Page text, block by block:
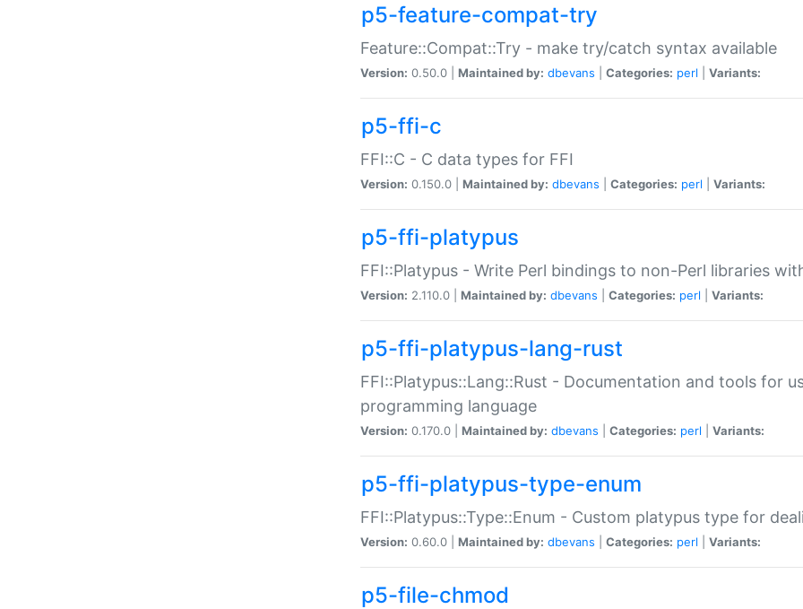
p5-feature-compat-try
Feature::Compat::Try - make try/catch syntax available
Version: 0.50.0 | Maintained by: dbevans Categories: perl Variants:
p5-ffi-c
FFI::C - C data types for FFI
Version: 0.150.0 | Maintained by: dbevans Categories: perl Variants:
p5-ffi-platypus
FFI::Platypus - Write Perl bindings to non-Perl libraries
Version: 2.110.0 | Maintained by: dbevans Categories: perl Variants:
p5-ffi-platypus-lang-rust
FFI::Platypus::Lang::Rust - Documentation and tools for
programming language
Version: 0.170.0 | Maintained by: dbevans Categories: perl Variants:
p5-ffi-platypus-type-enum
FFI::Platypus::Type::Enum - Custom platypus type for
Version: 0.60.0 | Maintained by: dbevans Categories: perl Variants:
p5-file-chmod